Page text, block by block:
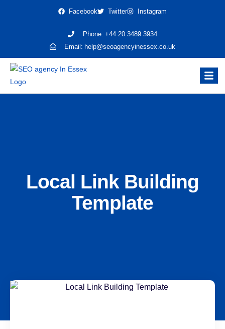
Facebook Twitter Instagram
Phone: +44 20 3489 3934
Email: help@seoagencyinessex.co.uk
Local Link Building
Template